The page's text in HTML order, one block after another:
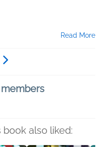
Read More
book also liked: